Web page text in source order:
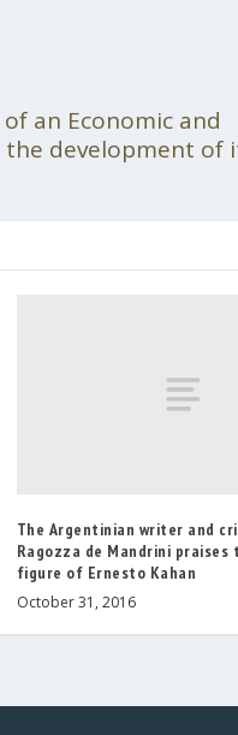
an Economic and
development of
The Argentinian writer and
Ragozza de Mandrini praises
figure of Ernesto Kahan
October 31, 2016